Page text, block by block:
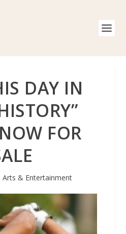
DAY IN
FOR
Arts & Entertainment